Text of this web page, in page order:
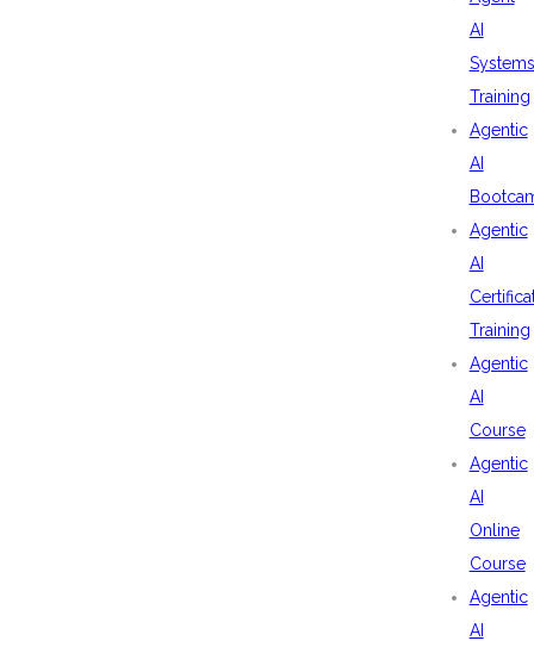
AI
Systems
Training
Agentic
AI
Agentic
AI
Training
Agentic
AI
Course
Agentic
AI
Online
Course
Agentic
AI